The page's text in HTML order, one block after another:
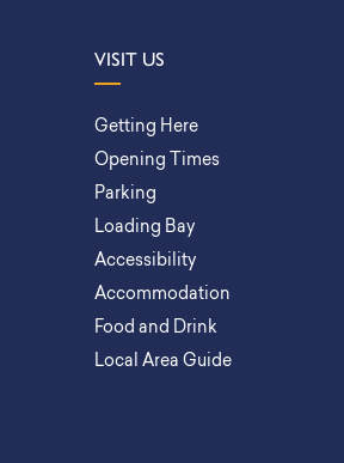
VISIT US
Getting Here
Opening Times
Parking
Loading Bay
Accessibility
Accommodation
Food and Drink
Local Area Guide